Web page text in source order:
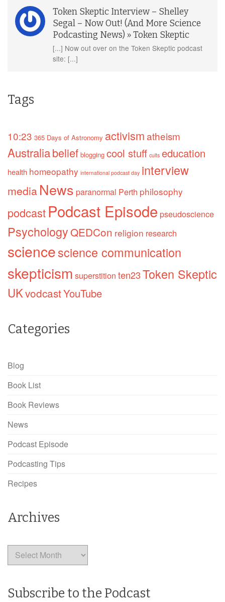
Token Skeptic Interview – Shelley
Segal – Now Out! (And More Science
Podcasting News) » Token Skeptic
[...] Now out over on the Token Skeptic podcast
site: [...]
Tags
10:23 365 Days of Astronomy activismatheism
Australiabelief blogging cool stuff cults education
health homeopathy international podcast day interview
mediaNews paranormal Perth philosophy
podcastPodcast Episode pseudoscience
PsychologyQEDCon religion research
sciencescience communication
skepticism superstition ten23Token Skeptic
UKvodcastYouTube
Categories
Blog
Book List
Book Reviews
News
Podcast Episode
Podcasting Tips
Recipes
Archives
Archives
Subscribe to the Podcast